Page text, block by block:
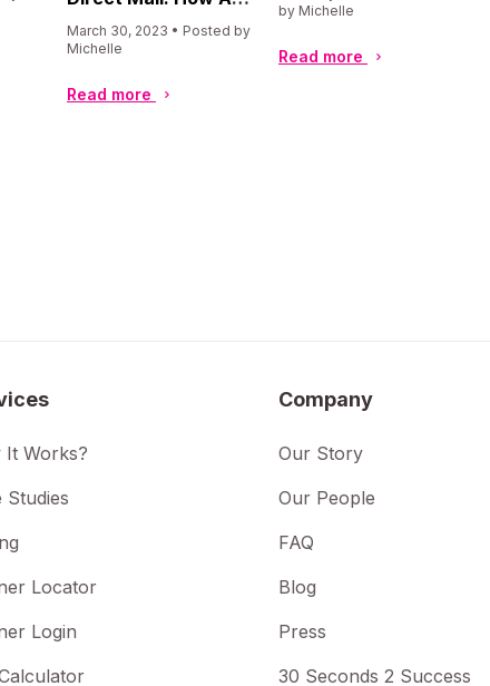
is Transforming the
Industry
March 30, 2023 • Posted by
Michelle
Read more
2022, Marking
Double-Digit Growth
by Michelle
Read more
It Works?
Studies
Locator
Login
Company
Our Story
Our People
FAQ
Blog
Press
30 Seconds 2 Success